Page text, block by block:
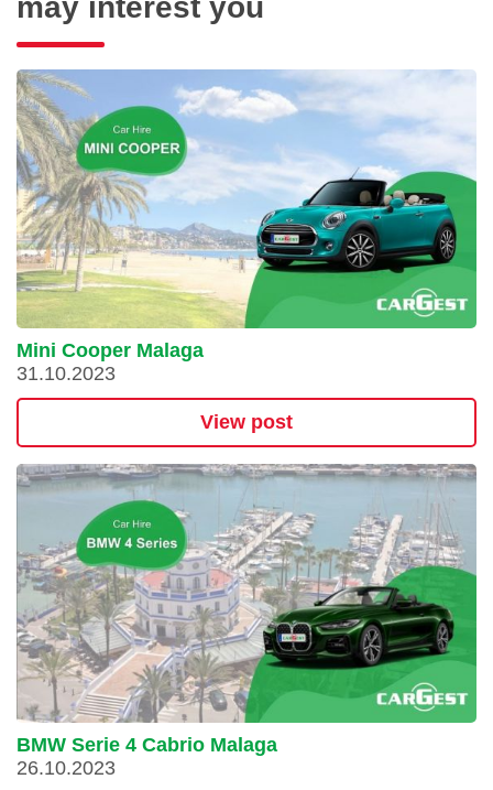
Mini Cooper Malaga
31.10.2023
View post
BMW Serie 4 Cabrio Malaga
26.10.2023